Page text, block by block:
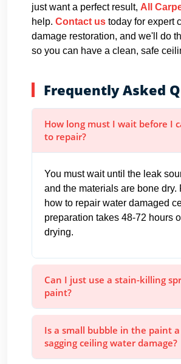
just want a perfect result, All
help. Contact us today for expert
damage restoration, and we'll do
so you can have a clean, safe
Frequently Asked
How long must I wait before I
to repair?
You must wait until the leak
and the materials are bone dry.
how to repair water damaged
preparation takes 48-72 hours
drying.
Can I just use a stain-killing
paint?
Is a small bubble in the paint
sagging ceiling water damage?